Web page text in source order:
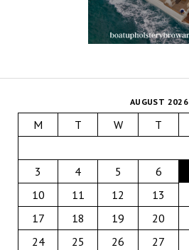
AUGUST 2026
M T W T
3
4 5 6
10
11 12 13
17
18 19 20
24
25 26 27